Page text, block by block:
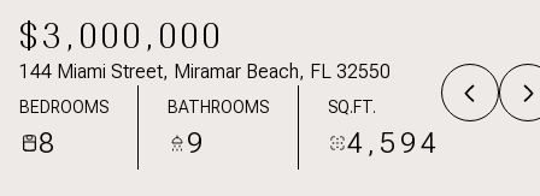
$3,000,000
144 Miami Street, Miramar Beach, FL 32550
BEDROOMS
8
BATHROOMS
9
SQ.FT.
4,594